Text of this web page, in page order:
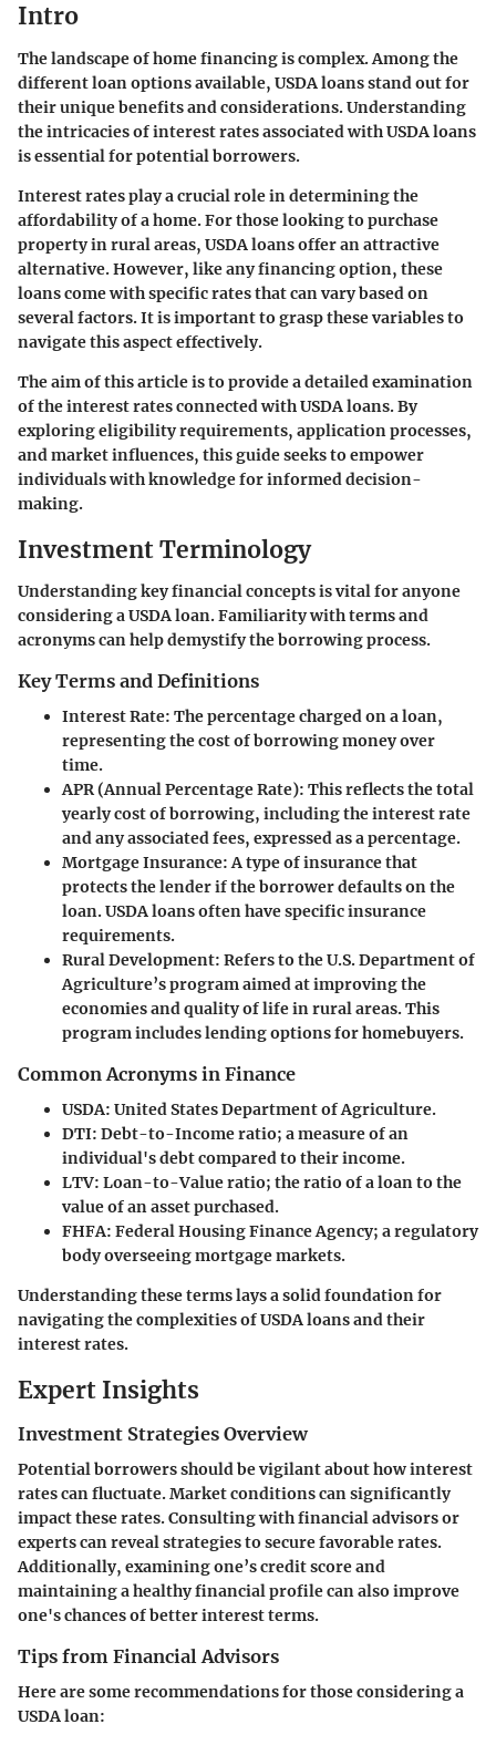
Intro
The landscape of home financing is complex. Among the
different loan options available, USDA loans stand out for
their unique benefits and considerations. Understanding
the intricacies of interest rates associated with USDA loans
is essential for potential borrowers.
Interest rates play a crucial role in determining the
affordability of a home. For those looking to purchase
property in rural areas, USDA loans offer an attractive
alternative. However, like any financing option, these
loans come with specific rates that can vary based on
several factors. It is important to grasp these variables to
navigate this aspect effectively.
The aim of this article is to provide a detailed examination
of the interest rates connected with USDA loans. By
exploring eligibility requirements, application processes,
and market influences, this guide seeks to empower
individuals with knowledge for informed decision-
making.
Investment Terminology
Understanding key financial concepts is vital for anyone
considering a USDA loan. Familiarity with terms and
acronyms can help demystify the borrowing process.
Key Terms and Definitions
Interest Rate: The percentage charged on a loan,
representing the cost of borrowing money over
time.
APR (Annual Percentage Rate): This reflects the total
yearly cost of borrowing, including the interest rate
and any associated fees, expressed as a percentage.
Mortgage Insurance: A type of insurance that
protects the lender if the borrower defaults on the
loan. USDA loans often have specific insurance
requirements.
Rural Development: Refers to the U.S. Department of
Agriculture’s program aimed at improving the
economies and quality of life in rural areas. This
program includes lending options for homebuyers.
Common Acronyms in Finance
USDA: United States Department of Agriculture.
DTI: Debt-to-Income ratio; a measure of an
individual's debt compared to their income.
LTV: Loan-to-Value ratio; the ratio of a loan to the
value of an asset purchased.
FHFA: Federal Housing Finance Agency; a regulatory
body overseeing mortgage markets.
Understanding these terms lays a solid foundation for
navigating the complexities of USDA loans and their
interest rates.
Expert Insights
Investment Strategies Overview
Potential borrowers should be vigilant about how interest
rates can fluctuate. Market conditions can significantly
impact these rates. Consulting with financial advisors or
experts can reveal strategies to secure favorable rates.
Additionally, examining one’s credit score and
maintaining a healthy financial profile can also improve
one's chances of better interest terms.
Tips from Financial Advisors
Here are some recommendations for those considering a
USDA loan: